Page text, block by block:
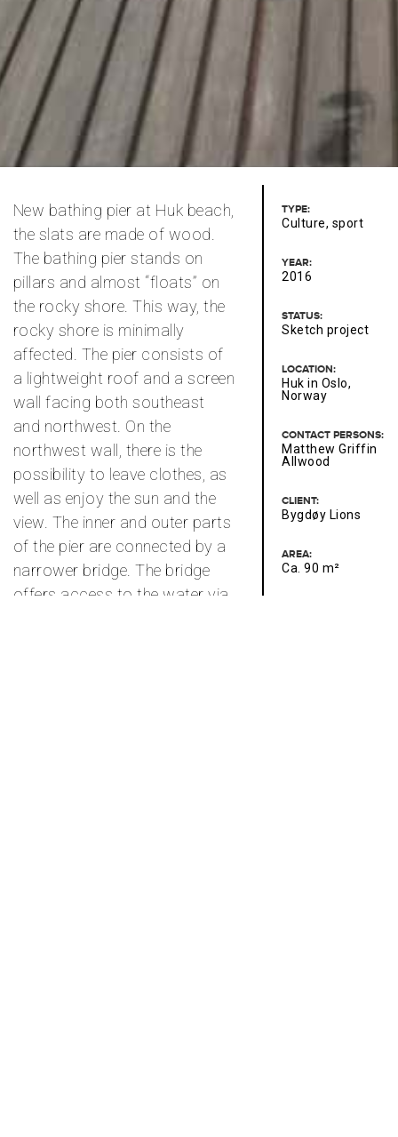
TYPE:
Culture, sport
YEAR:
2016
STATUS:
Sketch project
LOCATION:
Huk in Oslo,
Norway
CONTACT PERSONS:
Matthew Griffin
Allwood
CLIENT:
Bygdøy Lions
AREA:
Ca. 90 m²
New bathing pier at Huk beach,
the slats are made of wood.
The bathing pier stands on
pillars and almost “floats” on
the rocky shore. This way, the
rocky shore is minimally
affected. The pier consists of
a lightweight roof and a screen
wall facing both southeast
and northwest. On the
northwest wall, there is the
possibility to leave clothes, as
well as enjoy the sun and the
view. The inner and outer parts
of the pier are connected by a
narrower bridge. The bridge
offers access to the water via